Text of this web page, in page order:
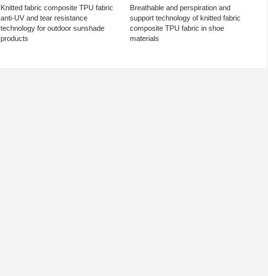
Knitted fabric composite TPU fabric
anti-UV and tear resistance
technology for outdoor sunshade
products
Breathable and perspiration and
support technology of knitted fabric
composite TPU fabric in shoe
materials